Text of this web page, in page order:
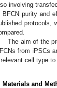
involving
BFCN purity and
protocols,
The aim of the
from iPSCs
cell type
Materials and